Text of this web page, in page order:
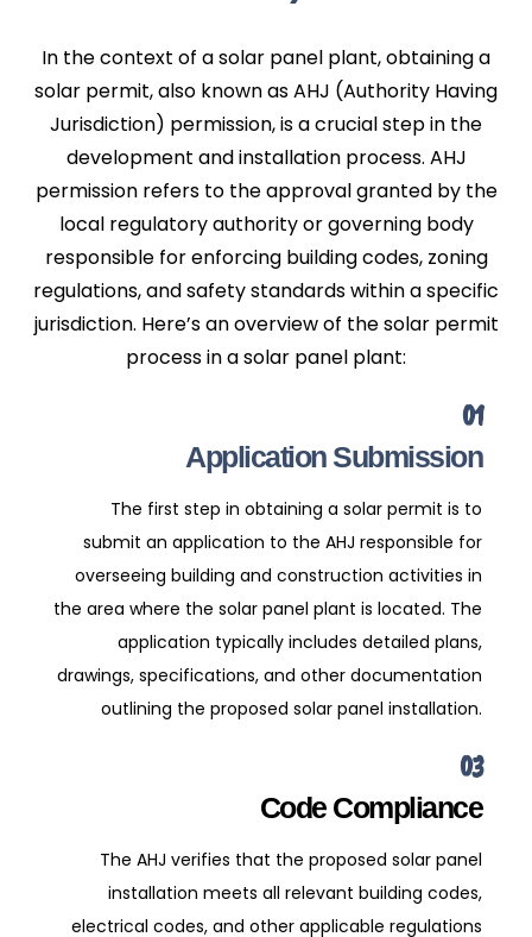
In the context of a solar panel plant, obtaining a
solar permit, also known as AHJ (Authority Having
Jurisdiction) permission, is a crucial step in the
development and installation process. AHJ
permission refers to the approval granted by the
local regulatory authority or governing body
responsible for enforcing building codes, zoning
regulations, and safety standards within a specific
jurisdiction. Here’s an overview of the solar permit
process in a solar panel plant:
01
Application Submission
The first step in obtaining a solar permit is to
submit an application to the AHJ responsible for
overseeing building and construction activities in
the area where the solar panel plant is located. The
application typically includes detailed plans,
drawings, specifications, and other documentation
outlining the proposed solar panel installation.
03
Code Compliance
The AHJ verifies that the proposed solar panel
installation meets all relevant building codes,
electrical codes, and other applicable regulations